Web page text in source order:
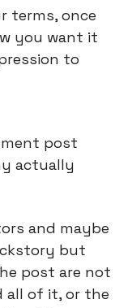
terms, once
you want it
to
post
actually
and maybe
but
post are not
all of it, or the